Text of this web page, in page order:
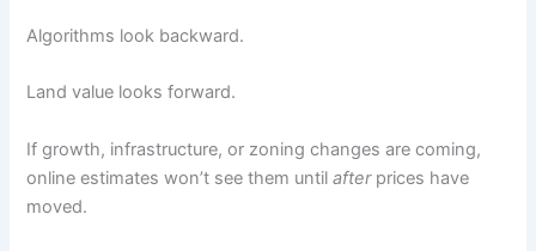
Algorithms look backward.
Land value looks forward.
If growth, infrastructure, or zoning changes are coming,
online estimates won’t see them untilafterprices have
moved.